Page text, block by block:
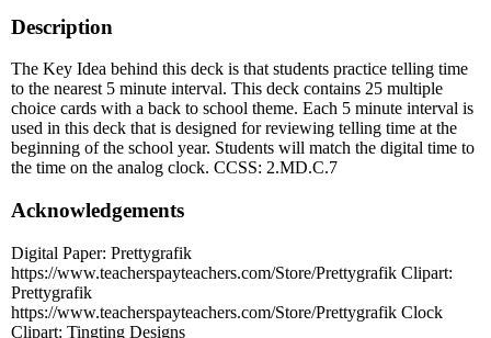
Description
The Key Idea behind this deck is that students practice telling time
to the nearest 5 minute interval. This deck contains 25 multiple
choice cards with a back to school theme. Each 5 minute interval is
used in this deck that is designed for reviewing telling time at the
beginning of the school year. Students will match the digital time to
the time on the analog clock. CCSS: 2.MD.C.7
Acknowledgements
Digital Paper: Prettygrafik
https://www.teacherspayteachers.com/Store/Prettygrafik Clipart:
Prettygrafik
https://www.teacherspayteachers.com/Store/Prettygrafik Clock
Clipart: Tingting Designs